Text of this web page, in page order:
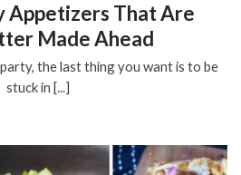
Appetizers That Are
Made Ahead
the last thing you want is to be
stuck in [...]